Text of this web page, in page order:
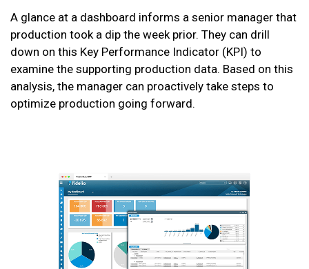
A glance at a dashboard informs a senior manager that
production took a dip the week prior. They can drill
down on this Key Performance Indicator (KPI) to
examine the supporting production data. Based on this
analysis, the manager can proactively take steps to
optimize production going forward.